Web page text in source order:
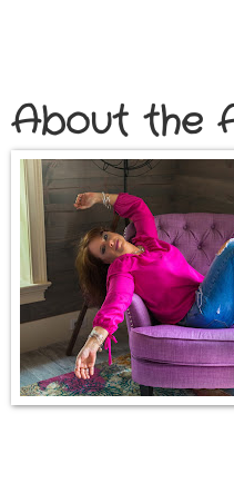
About the